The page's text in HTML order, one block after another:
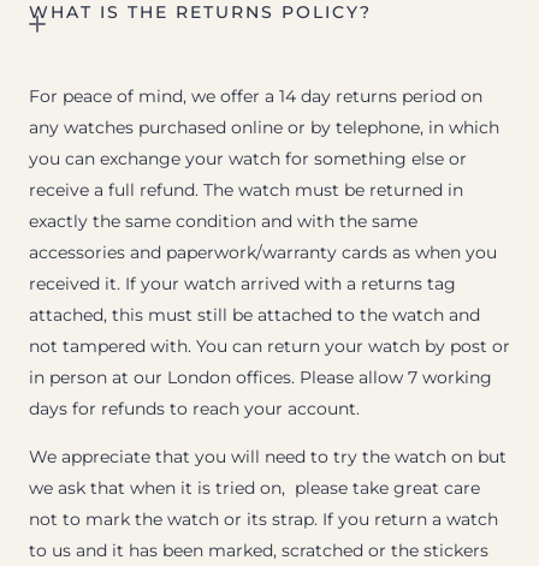
WHAT IS THE RETURNS POLICY?
For peace of mind, we offer a 14 day returns period on
any watches purchased online or by telephone, in which
you can exchange your watch for something else or
receive a full refund. The watch must be returned in
exactly the same condition and with the same
accessories and paperwork/warranty cards as when you
received it. If your watch arrived with a returns tag
attached, this must still be attached to the watch and
not tampered with. You can return your watch by post or
in person at our London offices. Please allow 7 working
days for refunds to reach your account.
We appreciate that you will need to try the watch on but
we ask that when it is tried on, please take great care
not to mark the watch or its strap. If you return a watch
to us and it has been marked, scratched or the stickers